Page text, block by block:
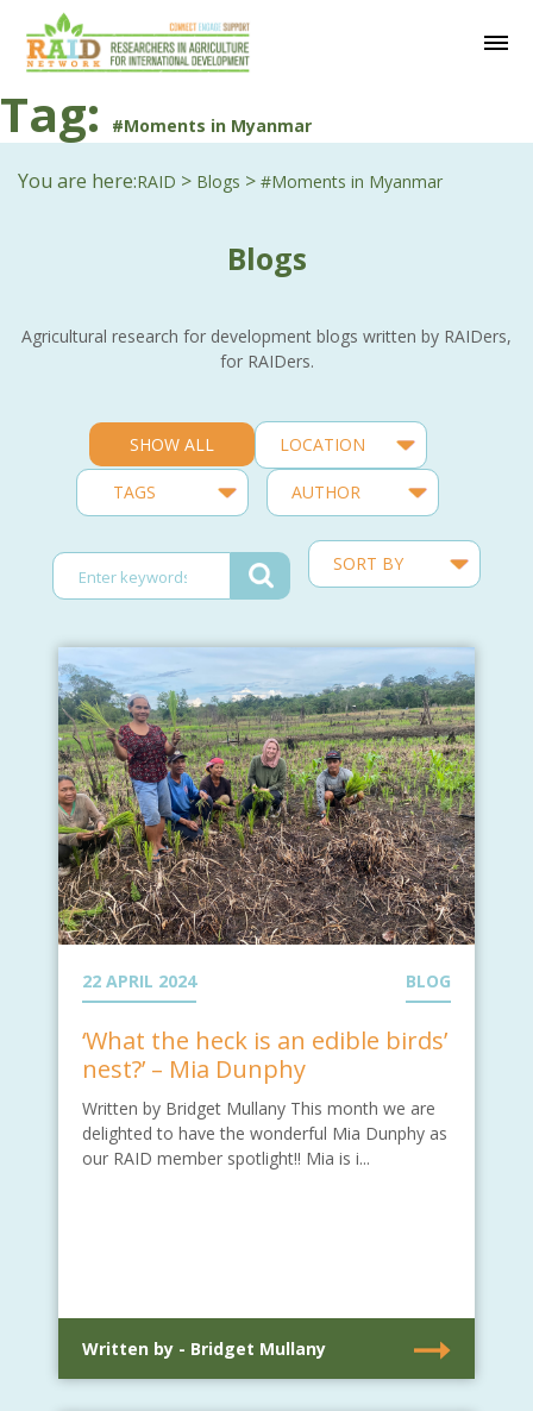
Tag: #Moments in Myanmar
You are here:RAID > Blogs > #Moments in Myanmar
Blogs
Agricultural research for development blogs written by RAIDers,
for RAIDers.
SHOW ALL
22 APRIL 2024 BLOG
‘What the heck is an edible birds’
nest?’ – Mia Dunphy
Written by Bridget Mullany This month we are
delighted to have the wonderful Mia Dunphy as
our RAID member spotlight!! Mia is i...
Written by - Bridget Mullany